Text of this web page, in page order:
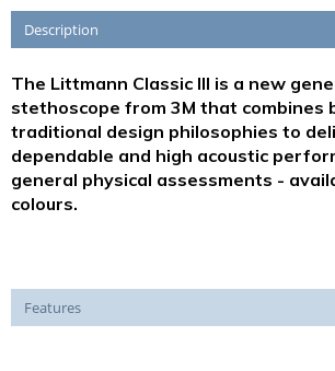
Description
The Littmann Classic III is a new
stethoscope from 3M that combines
traditional design philosophies to
dependable and high acoustic
general physical assessments -
colours.
Features